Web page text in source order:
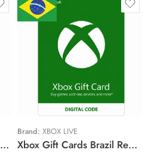
Xbox Gift Cards Australia Region – AUD (Email Delivery)
Brand: XBOX LIVE
Xbox Gift Cards Brazil Region – BRL (Email Delivery)
R$5 BRL
R$15 BRL
R$20 BRL
R$25 BRL
R$40 BRL